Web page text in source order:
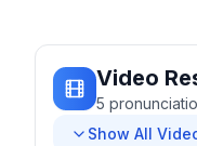
Video
5
Show All